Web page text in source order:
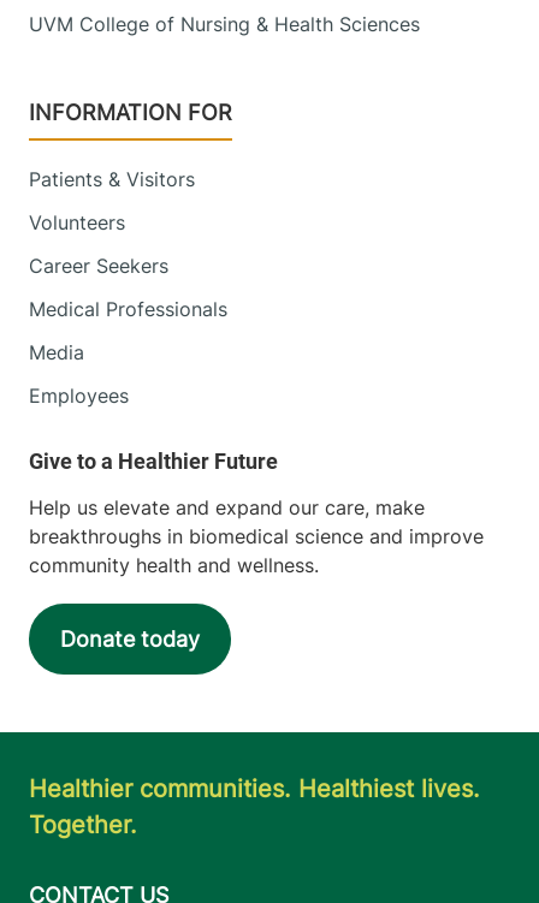
UVM College of Nursing & Health Sciences
INFORMATION FOR
Patients & Visitors
Volunteers
Career Seekers
Medical Professionals
Media
Employees
Help us elevate and expand our care, make
breakthroughs in biomedical science and improve
community health and wellness.
Donate today
Healthier communities. Healthiest lives.
Together.